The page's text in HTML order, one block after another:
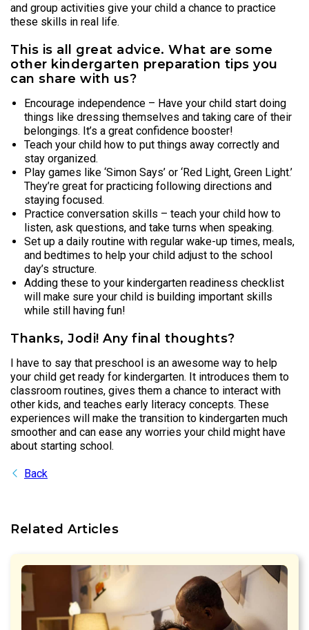
and group activities give your child a chance to practice
these skills in real life.
This is all great advice. What are some
other kindergarten preparation tips you
can share with us?
Encourage independence – Have your child start doing
things like dressing themselves and taking care of their
belongings. It’s a great confidence booster!
Teach your child how to put things away correctly and
stay organized.
Play games like ‘Simon Says’ or ‘Red Light, Green Light.’
They’re great for practicing following directions and
staying focused.
Practice conversation skills – teach your child how to
listen, ask questions, and take turns when speaking.
Set up a daily routine with regular wake-up times, meals,
and bedtimes to help your child adjust to the school
day’s structure.
Adding these to your kindergarten readiness checklist
will make sure your child is building important skills
while still having fun!
Thanks, Jodi! Any final thoughts?
I have to say that preschool is an awesome way to help
your child get ready for kindergarten. It introduces them to
classroom routines, gives them a chance to interact with
other kids, and teaches early literacy concepts. These
experiences will make the transition to kindergarten much
smoother and can ease any worries your child might have
about starting school.
Back
Related Articles